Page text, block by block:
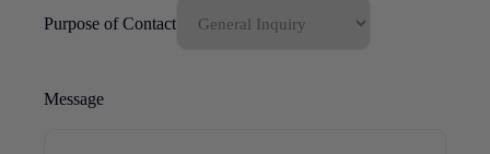
Purpose of Contact
Message